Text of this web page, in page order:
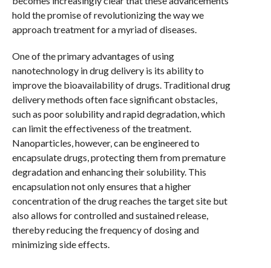
hold the promise of revolutionizing the way we
approach treatment for a myriad of diseases.
One of the primary advantages of using
nanotechnology in drug delivery is its ability to
improve the bioavailability of drugs. Traditional drug
delivery methods often face significant obstacles,
such as poor solubility and rapid degradation, which
can limit the effectiveness of the treatment.
Nanoparticles, however, can be engineered to
encapsulate drugs, protecting them from premature
degradation and enhancing their solubility. This
encapsulation not only ensures that a higher
concentration of the drug reaches the target site but
also allows for controlled and sustained release,
thereby reducing the frequency of dosing and
minimizing side effects.